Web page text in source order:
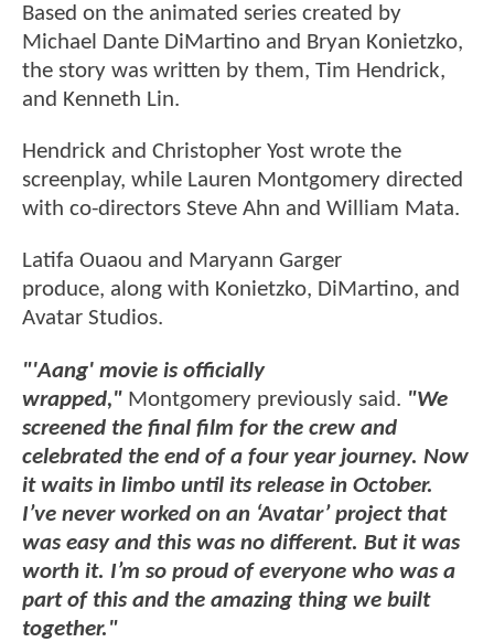
Based on the animated series created by
Michael Dante DiMartino and Bryan Konietzko,
the story was written by them, Tim Hendrick,
and Kenneth Lin.
Hendrick and Christopher Yost wrote the
screenplay, while Lauren Montgomery directed
with co-directors Steve Ahn and William Mata.
Latifa Ouaou and Maryann Garger
produce, along with Konietzko, DiMartino, and
Avatar Studios.
"'Aang' movie is officially
wrapped," Montgomery previously said. "We
screened the final film for the crew and
celebrated the end of a four year journey. Now
it waits in limbo until its release in October.
I’ve never worked on an ‘Avatar’ project that
was easy and this was no different. But it was
worth it. I’m so proud of everyone who was a
part of this and the amazing thing we built
together."